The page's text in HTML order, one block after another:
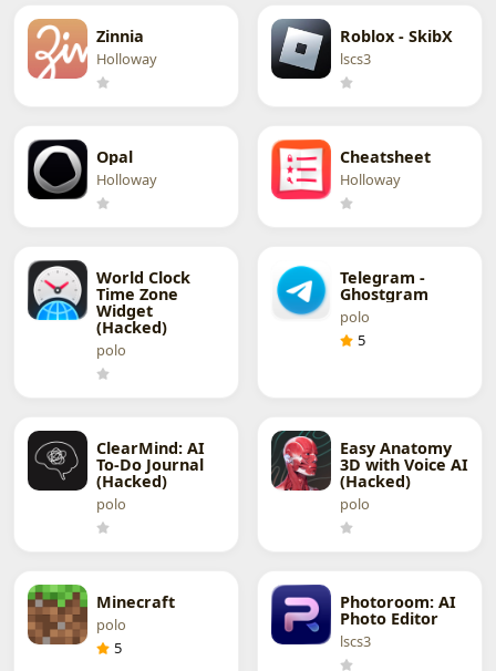
Zinnia
Holloway
Roblox - SkibX
lscs3
Opal
Holloway
Cheatsheet
Holloway
World Clock
Time Zone
Widget
(Hacked)
polo
Telegram -
Ghostgram
polo
5
ClearMind: AI
To-Do Journal
(Hacked)
polo
Easy Anatomy
3D with Voice AI
(Hacked)
polo
Minecraft
polo
5
Photoroom: AI
Photo Editor
lscs3